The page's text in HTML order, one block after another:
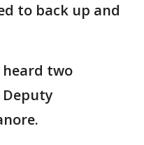
to back up and
two